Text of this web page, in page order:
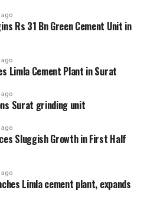
ago
Rs 31 Bn Green Cement Unit in
ago
Limla Cement Plant in Surat
ago
Surat grinding unit
Sluggish Growth in First Half
Limla cement plant, expands